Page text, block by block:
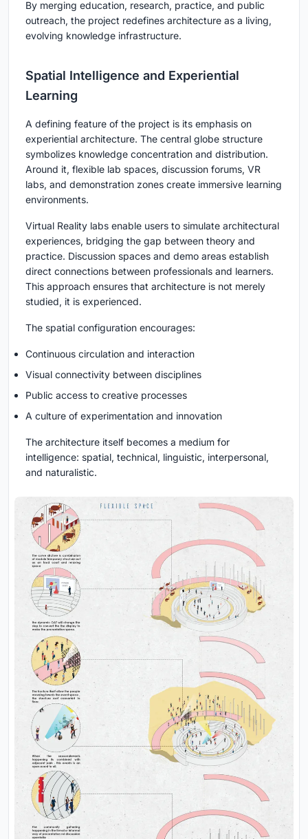
By merging education, research, practice, and public
outreach, the project redefines architecture as a living,
evolving knowledge infrastructure.
Spatial Intelligence and Experiential
Learning
A defining feature of the project is its emphasis on
experiential architecture. The central globe structure
symbolizes knowledge concentration and distribution.
Around it, flexible lab spaces, discussion forums, VR
labs, and demonstration zones create immersive learning
environments.
Virtual Reality labs enable users to simulate architectural
experiences, bridging the gap between theory and
practice. Discussion spaces and demo areas establish
direct connections between professionals and learners.
This approach ensures that architecture is not merely
studied, it is experienced.
The spatial configuration encourages:
Continuous circulation and interaction
Visual connectivity between disciplines
Public access to creative processes
A culture of experimentation and innovation
The architecture itself becomes a medium for
intelligence: spatial, technical, linguistic, interpersonal,
and naturalistic.